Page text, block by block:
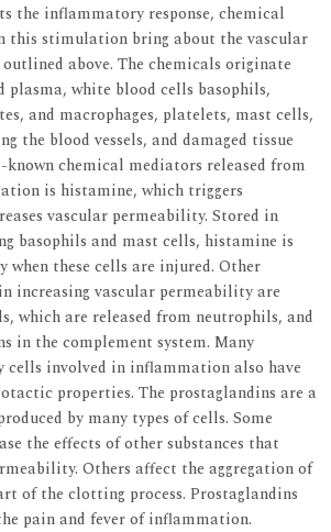
the inflammatory response, chemical
this stimulation bring about the vascular
above. The chemicals originate
white blood cells basophils,
and macrophages, platelets, mast cells,
the blood vessels, and damaged tissue
known chemical mediators released from
is histamine, which triggers
vascular permeability. Stored in
basophils and mast cells, histamine is
when these cells are injured. Other
increasing vascular permeability are
which are released from neutrophils, and
in the complement system. Many
cells involved in inflammation also have
properties. The prostaglandins are a
by many types of cells. Some
the effects of other substances that
Others affect the aggregation of
of the clotting process. Prostaglandins
pain and fever of inflammation.